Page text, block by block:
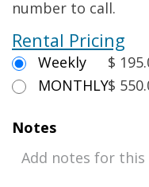
number to call.
Rental Pricing
Weekly
$
MONTHLY$
Notes